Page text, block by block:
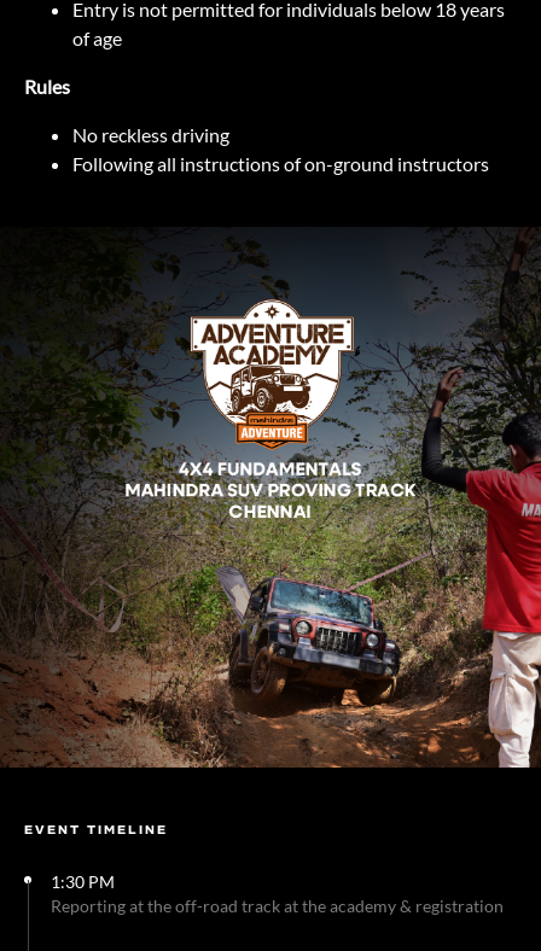
Entry is not permitted for individuals below 18 years
of age
Rules
No reckless driving
Following all instructions of on-ground instructors
EVENT TIMELINE
1:30 PM
Reporting at the off-road track at the academy & registration